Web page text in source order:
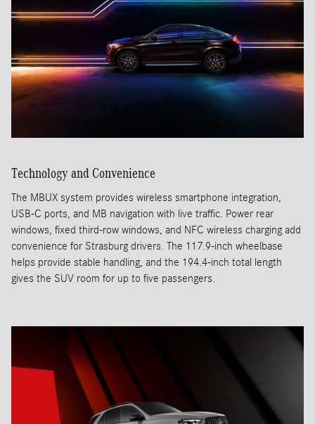
Technology and Convenience
The MBUX system provides wireless smartphone integration,
USB-C ports, and MB navigation with live traffic. Power rear
windows, fixed third-row windows, and NFC wireless charging add
convenience for Strasburg drivers. The 117.9-inch wheelbase
helps provide stable handling, and the 194.4-inch total length
gives the SUV room for up to five passengers.